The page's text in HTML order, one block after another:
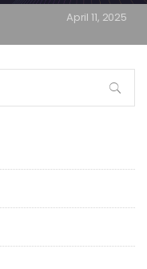
April 11, 2025